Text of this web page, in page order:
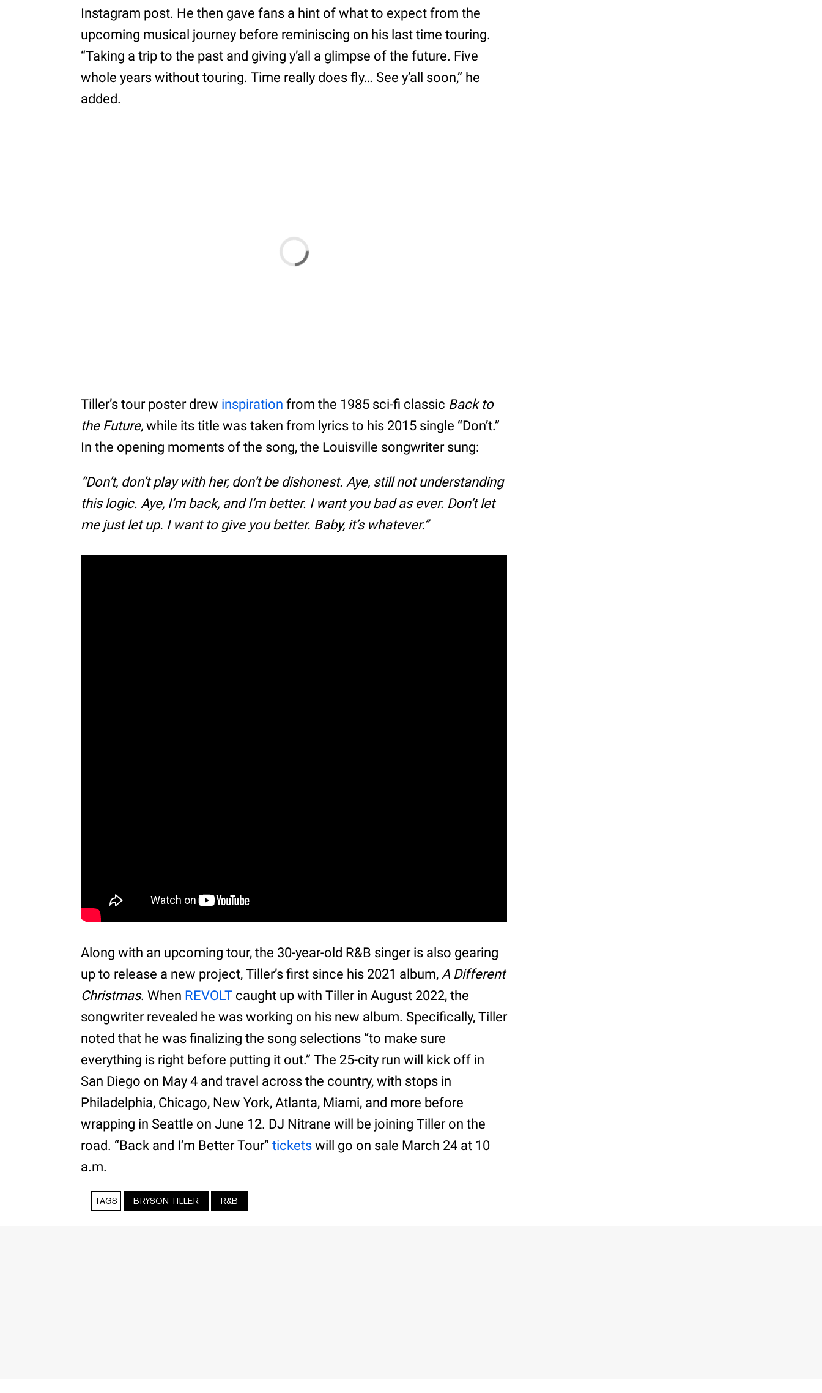
Instagram post. He then gave fans a hint of what to expect from the
upcoming musical journey before reminiscing on his last time touring.
“Taking a trip to the past and giving y’all a glimpse of the future. Five
whole years without touring. Time really does fly… See y’all soon,” he
added.
Tiller’s tour poster drew inspiration from the 1985 sci-fi classic Back to
the Future, while its title was taken from lyrics to his 2015 single “Don’t.”
In the opening moments of the song, the Louisville songwriter sung:
“Don’t, don’t play with her, don’t be dishonest. Aye, still not understanding
this logic. Aye, I’m back, and I’m better. I want you bad as ever. Don’t let
me just let up. I want to give you better. Baby, it’s whatever.”
Along with an upcoming tour, the 30-year-old R&B singer is also gearing
up to release a new project, Tiller’s first since his 2021 album, A Different
Christmas. When REVOLT caught up with Tiller in August 2022, the
songwriter revealed he was working on his new album. Specifically, Tiller
noted that he was finalizing the song selections “to make sure
everything is right before putting it out.” The 25-city run will kick off in
San Diego on May 4 and travel across the country, with stops in
Philadelphia, Chicago, New York, Atlanta, Miami, and more before
wrapping in Seattle on June 12. DJ Nitrane will be joining Tiller on the
road. “Back and I’m Better Tour”tickets will go on sale March 24 at 10
a.m.
TAGS BRYSON TILLER R&B